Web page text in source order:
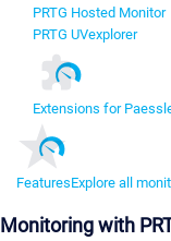
PRTG Hosted Monitor
PRTG UVexplorer
Extensions for
FeaturesExplore all
Monitoring with